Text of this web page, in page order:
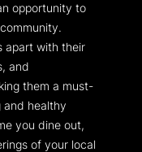
opportunity to
apart with their
and
them a must-
and healthy
you dine out,
of your local